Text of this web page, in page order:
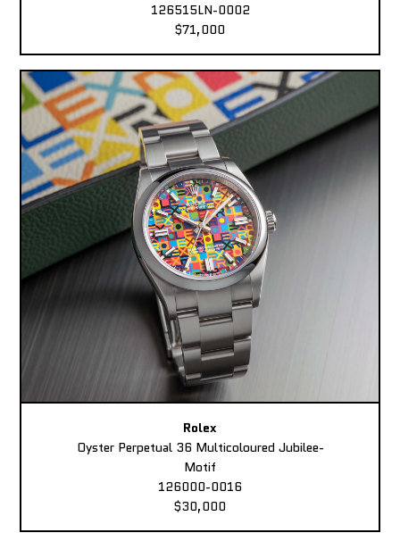
126515LN-0002
$71,000
Rolex
Oyster Perpetual 36 Multicoloured Jubilee-
Motif
126000-0016
$30,000